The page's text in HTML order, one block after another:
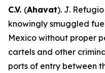
C.V. (Ahavat). J.
knowingly smuggled
Mexico without proper
cartels and other
ports of entry between